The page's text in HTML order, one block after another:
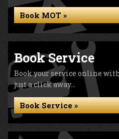
Book MOT »
Book Service
Book your service online
just a click away...
Book Service »